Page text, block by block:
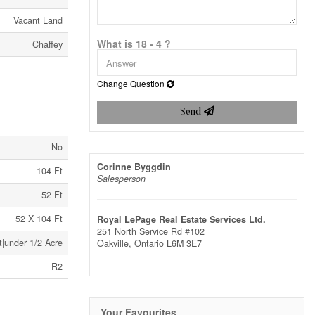
Vacant Land
Chaffey
No
104 Ft
52 Ft
52 X 104 Ft
1/2 Acre
R2
What is 18 - 4 ?
Change Question
Send
Corinne Byggdin
Salesperson
Royal LePage Real Estate Services Ltd.
251 North Service Rd #102
Oakville, Ontario L6M 3E7